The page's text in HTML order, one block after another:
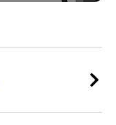
Placements